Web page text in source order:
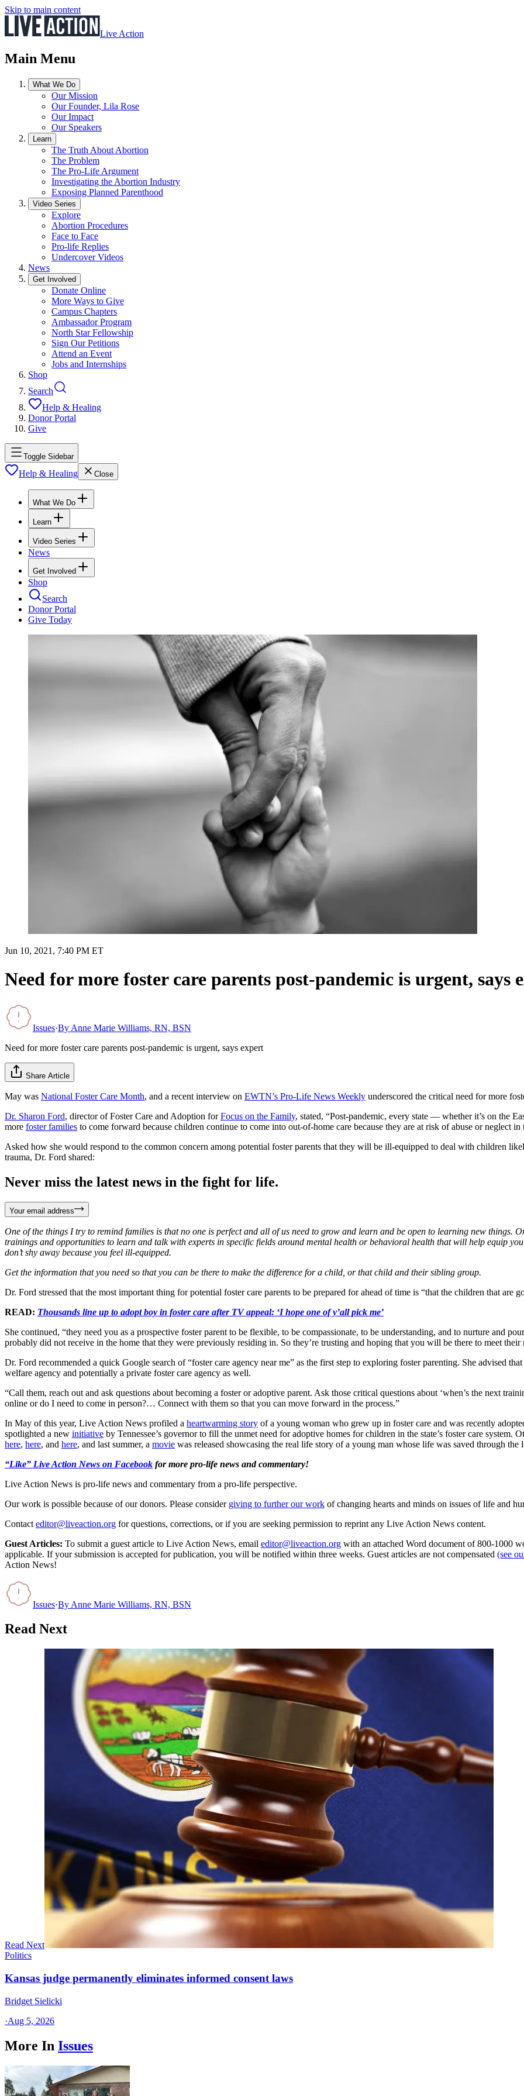
Skip to main content
Live Action
Main Menu
What We Do
Our Mission
Our Founder, Lila Rose
Our Impact
Our Speakers
Learn
The Truth About Abortion
The Problem
The Pro-Life Argument
Investigating the Abortion Industry
Exposing Planned Parenthood
Video Series
Explore
Abortion Procedures
Face to Face
Pro-life Replies
Undercover Videos
News
Get Involved
Donate Online
More Ways to Give
Campus Chapters
Ambassador Program
North Star Fellowship
Sign Our Petitions
Attend an Event
Jobs and Internships
Shop
Search
Help & Healing
Donor Portal
Give
Toggle Sidebar
Help & Healing Close
What We Do
Learn
Video Series
News
Get Involved
Shop
Search
Donor Portal
Give Today
Jun 10, 2021, 7:40 PM ET
Need for more foster care parents post-pandemic is urgent, says
Issues·By Anne Marie Williams, RN, BSN
Need for more foster care parents post-pandemic is urgent, says expert
Share Article
May was National Foster Care Month, and a recent interview on EWTN’s Pro-Life News Weekly underscored the critical need for more
Dr. Sharon Ford, director of Foster Care and Adoption forFocus on the Family, stated, “Post-pandemic, every state — whether it’s on the
more foster families to come forward because children continue to come into out-of-home care because they are at risk of abuse or neglect
Asked how she would respond to the common concern among potential foster parents that they will be ill-equipped to deal with children
trauma, Dr. Ford shared:
Never miss the latest news in the fight for life.
Your email address
One of the things I try to remind families is that no one is perfect and all of us need to grow and learn and be open to learning new things.
trainings and opportunities to learn and talk with experts in specific fields around mental health or behavioral health that will help equip
don’t shy away because you feel ill-equipped.
Get the information that you need so that you can be there to make the difference for a child, or that child and their sibling group.
Dr. Ford stressed that the most important thing for potential foster care parents to be prepared for ahead of time is “that the children that are
READ: Thousands line up to adopt boy in foster care after TV appeal: ‘I hope one of y’all pick me’
She continued, “they need you as a prospective foster parent to be flexible, to be compassionate, to be understanding, and to nurture and
probably did not receive in the home that they were previously residing in. So they’re trusting and hoping that you will be there to meet their
Dr. Ford recommended a quick Google search of “foster care agency near me” as the first step to exploring foster parenting. She advised
welfare agency and potentially a private foster care agency as well.
“Call them, reach out and ask questions about becoming a foster or adoptive parent. Ask those critical questions about ‘when’s the next
online or do I need to come in person?… Connect with them so that you can move forward in the process.”
In May of this year, Live Action News profiled a heartwarming story of a young woman who grew up in foster care and was recently
spotlighted a new initiative by Tennessee’s governor to fill the unmet need for adoptive homes for children in the state’s foster care system.
here, here, and here, and last summer, a movie was released showcasing the real life story of a young man whose life was saved through the
“Like” Live Action News on Facebook for more pro-life news and commentary!
Live Action News is pro-life news and commentary from a pro-life perspective.
Our work is possible because of our donors. Please consider giving to further our work of changing hearts and minds on issues of life and
Contact editor@liveaction.org for questions, corrections, or if you are seeking permission to reprint any Live Action News content.
Guest Articles: To submit a guest article to Live Action News, email editor@liveaction.org with an attached Word document of 800-1000
applicable. If your submission is accepted for publication, you will be notified within three weeks. Guest articles are not compensated (see
Action News!
Issues·By Anne Marie Williams, RN, BSN
Read Next
Read Next
Politics
Kansas judge permanently eliminates informed consent laws
Bridget Sielicki
·Aug 5, 2026
More In Issues